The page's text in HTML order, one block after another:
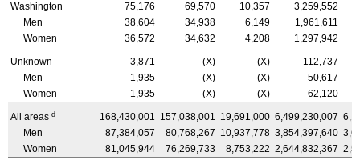
Washington 75,176 69,570 10,357
3,259,552
Men
38,604 34,938 6,149
1,961,611
Women
36,572 34,632 4,208 1,297,942
Unknown 3,871 (X) (X)
112,737
Men
1,935 (X) (X)
50,617
Women
1,935 (X) (X) 62,120
All areas d 168,430,001 157,038,001 19,691,000 6,499,230,007
Men
87,384,057 80,768,267 10,937,778 3,854,397,640
Women
81,045,944 76,269,733 8,753,222 2,644,832,367